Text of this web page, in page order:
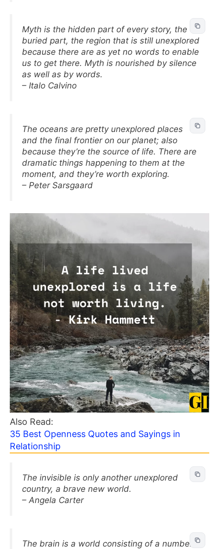
Myth is the hidden part of every story, the
buried part, the region that is still unexplored
because there are as yet no words to enable
us to get there. Myth is nourished by silence
as well as by words.
– Italo Calvino
The oceans are pretty unexplored places
and the final frontier on our planet; also
because they’re the source of life. There are
dramatic things happening to them at the
moment, and they’re worth exploring.
– Peter Sarsgaard
Also Read:
35 Best Openness Quotes and Sayings in
Relationship
The invisible is only another unexplored
country, a brave new world.
– Angela Carter
The brain is a world consisting of a number